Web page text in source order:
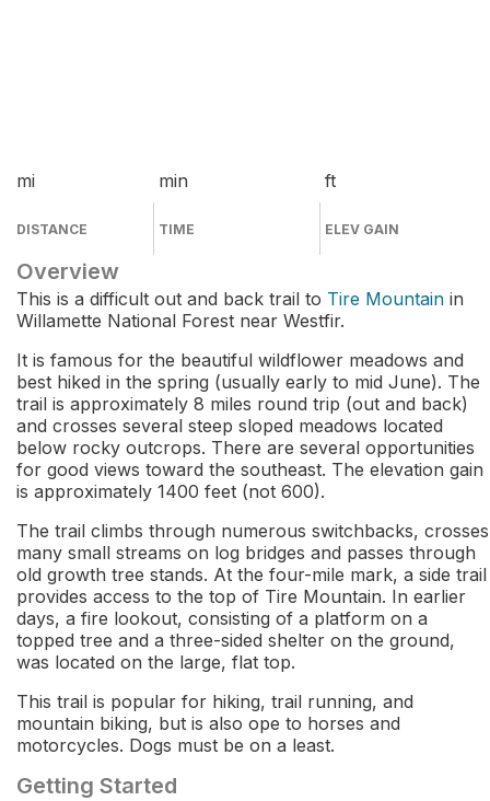
mi
DISTANCE
min
TIME
ft
ELEV GAIN
Overview
This is a difficult out and back trail to Tire Mountain in
Willamette National Forest near Westfir.
It is famous for the beautiful wildflower meadows and
best hiked in the spring (usually early to mid June). The
trail is approximately 8 miles round trip (out and back)
and crosses several steep sloped meadows located
below rocky outcrops. There are several opportunities
for good views toward the southeast. The elevation gain
is approximately 1400 feet (not 600).
The trail climbs through numerous switchbacks, crosses
many small streams on log bridges and passes through
old growth tree stands. At the four-mile mark, a side trail
provides access to the top of Tire Mountain. In earlier
days, a fire lookout, consisting of a platform on a
topped tree and a three-sided shelter on the ground,
was located on the large, flat top.
This trail is popular for hiking, trail running, and
mountain biking, but is also ope to horses and
motorcycles. Dogs must be on a least.
Getting Started